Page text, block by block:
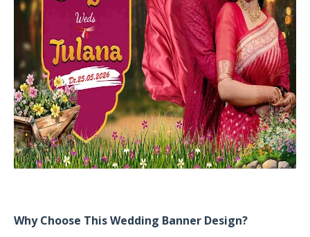
Why Choose This Wedding Banner Design?